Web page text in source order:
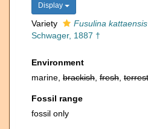
Display
Variety
Fusulina
Schwager, 1887 †
Environment
marine, brackish fresh
Fossil range
fossil only